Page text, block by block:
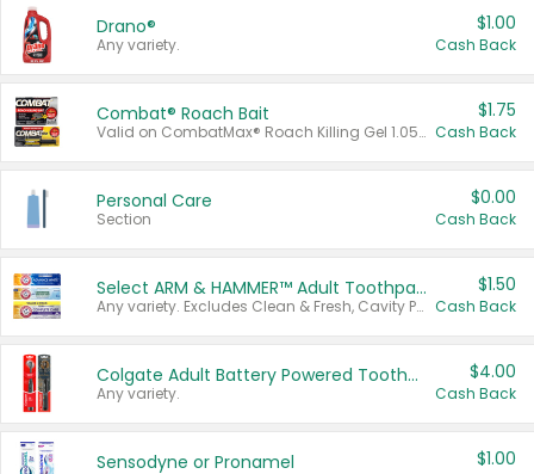
Drano®
Any variety.
$1.00
Cash Back
Combat® Roach Bait
Valid on CombatMax® Roach Killing Gel 1.05 oz or Combat® Small and Large Roach Baits 12 ct.
$1.75
Cash Back
Personal Care
Section
$0.00
Cash Back
Select ARM & HAMMER™ Adult Toothpastes
Any variety. Excludes Clean & Fresh, Cavity Protection, and trial and travel sizes.
$1.50
Cash Back
Colgate Adult Battery Powered Toothbrushes
Any variety.
$4.00
Cash Back
Sensodyne or Pronamel $1.00